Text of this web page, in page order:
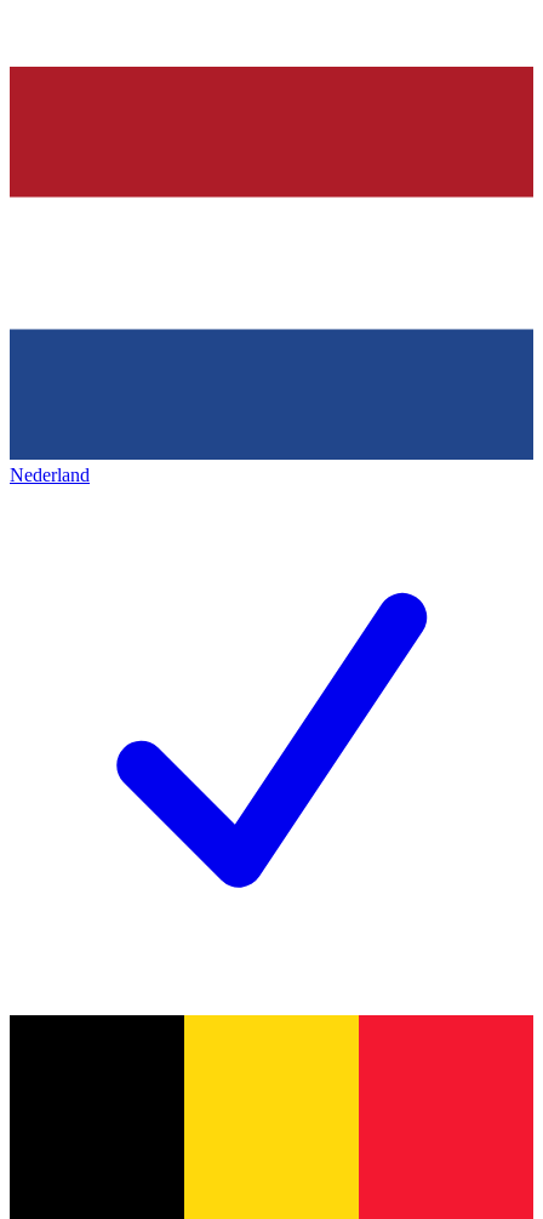
Nederland